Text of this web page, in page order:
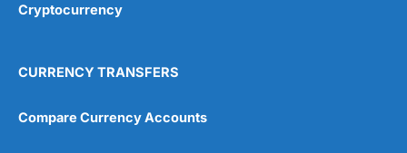
4.9
Cryptocurrency
CURRENCY TRANSFERS
Compare Currency Accounts